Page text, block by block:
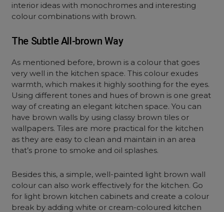
interior ideas with monochromes and interesting
colour combinations with brown.
The Subtle All-brown Way
As mentioned before, brown is a colour that goes
very well in the kitchen space. This colour exudes
warmth, which makes it highly soothing for the eyes.
Using different tones and hues of brown is one great
way of creating an elegant kitchen space. You can
have brown walls by using classy brown tiles or
wallpapers. Tiles are more practical for the kitchen
as they are easy to clean and maintain in an area
that’s prone to smoke and oil splashes.
Besides this, a simple, well-painted light brown wall
colour can also work effectively for the kitchen. Go
for light brown kitchen cabinets and create a colour
break by adding white or cream-coloured kitchen